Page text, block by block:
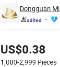
Dongguan
US$0.38
1,000-2,999 Pieces